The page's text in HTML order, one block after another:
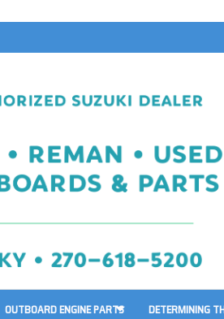
OUTBOARD ENGINE PARTS DETERMINING